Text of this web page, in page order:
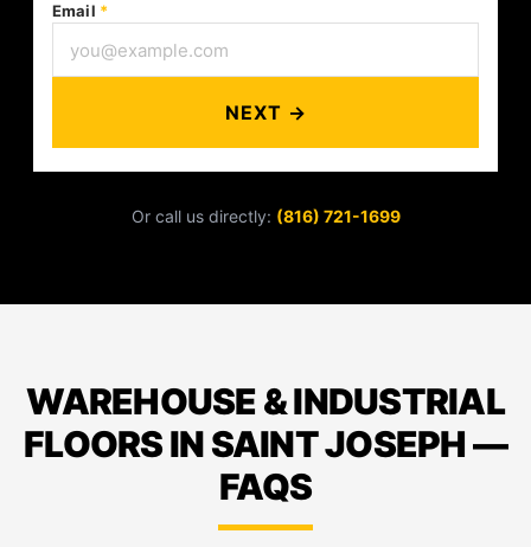
Email *
NEXT →
Or call us directly: (816) 721-1699
WAREHOUSE & INDUSTRIAL
FLOORS IN SAINT JOSEPH —
FAQS